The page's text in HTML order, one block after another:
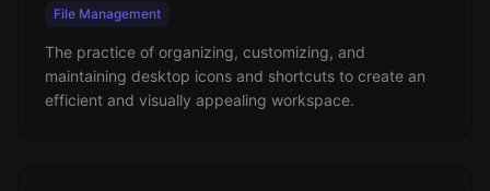
File Management
The practice of organizing, customizing, and
maintaining desktop icons and shortcuts to create an
efficient and visually appealing workspace.